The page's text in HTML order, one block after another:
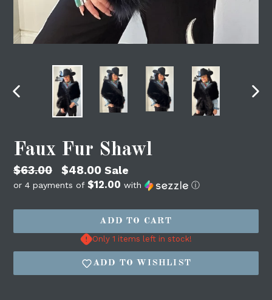
PREVIOUS
Faux Fur Shawl
Regular
price
$63.00 $48.00 Sale
or 4 payments of $12.00 with ⓘ
ADD TO CART
Only 1 items left in stock!
ADD TO WISHLIST
Login required
Log in to your account to add products to
your wishlist and view your previously
saved items.